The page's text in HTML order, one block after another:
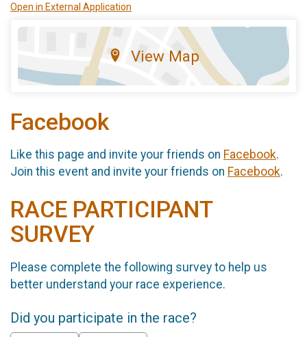
Open in External Application
View Map
Facebook
Like this page and invite your friends on Facebook.
Join this event and invite your friends on Facebook.
RACE PARTICIPANT
SURVEY
Please complete the following survey to help us
better understand your race experience.
Did you participate in the race?